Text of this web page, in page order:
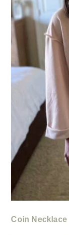
Coin Necklace